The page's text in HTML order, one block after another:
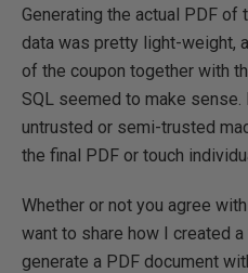
Generating the actual PDF of
data was pretty light-weight,
of the coupon together with
SQL seemed to make sense.
untrusted or semi-trusted
the final PDF or touch
Whether or not you agree
want to share how I created
generate a PDF document